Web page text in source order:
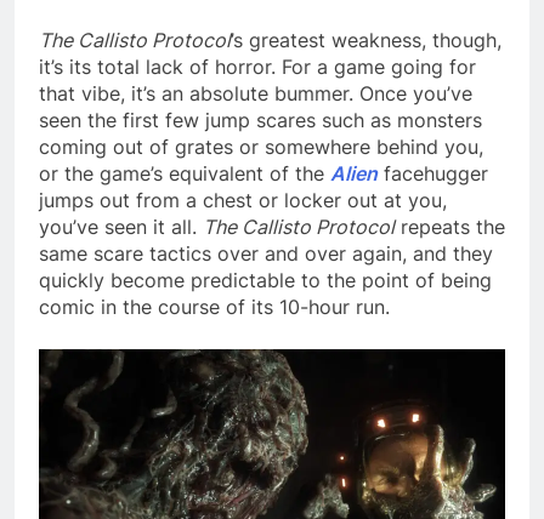
The Callisto Protocol’s greatest weakness, though,
it’s its total lack of horror. For a game going for
that vibe, it’s an absolute bummer. Once you’ve
seen the first few jump scares such as monsters
coming out of grates or somewhere behind you,
or the game’s equivalent of the Alienfacehugger
jumps out from a chest or locker out at you,
you’ve seen it all. The Callisto Protocolrepeats the
same scare tactics over and over again, and they
quickly become predictable to the point of being
comic in the course of its 10-hour run.